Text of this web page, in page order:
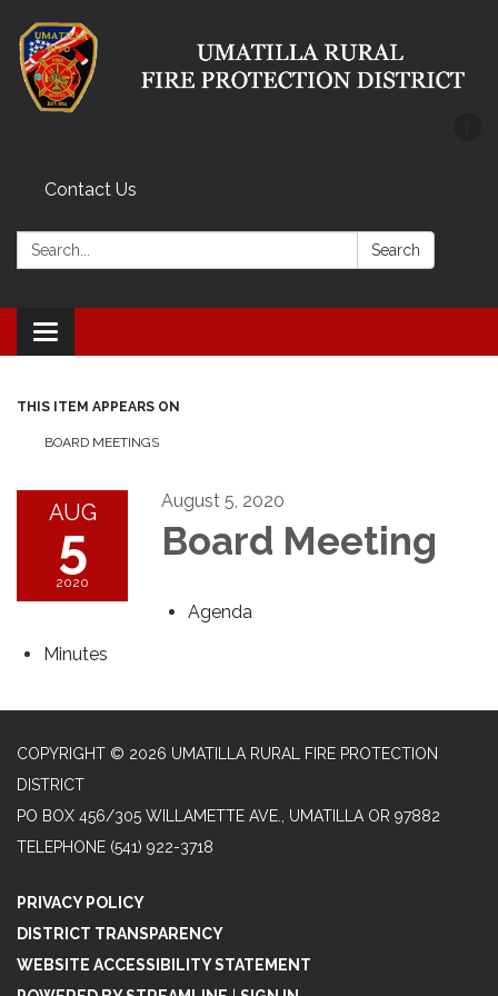
Contact Us
Search: Search
Toggle
navigation
THIS ITEM APPEARS ON
BOARD MEETINGS
AUG
5
2020
August 5, 2020
Board Meeting
Agenda
Minutes
COPYRIGHT © 2026 UMATILLA RURAL FIRE PROTECTION
DISTRICT
PO BOX 456/305 WILLAMETTE AVE., UMATILLA OR 97882
TELEPHONE (541) 922-3718
PRIVACY POLICY
DISTRICT TRANSPARENCY
WEBSITE ACCESSIBILITY STATEMENT